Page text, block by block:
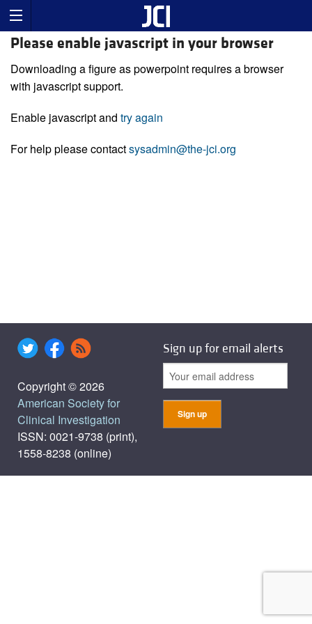
Please enable javascript in your browser
Downloading a figure as powerpoint requires a browser
with javascript support.
Enable javascript and try again
For help please contactsysadmin@the-jci.org
Copyright © 2026
American Society for
Clinical Investigation
ISSN: 0021-9738 (print),
1558-8238 (online)
Sign up for email alerts